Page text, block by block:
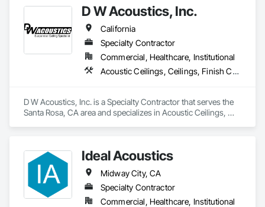
D W Acoustics, Inc.
California
Specialty Contractor
Commercial, Healthcare, Institutional
Acoustic Ceilings, Ceilings, Finish Carpentry, Plaster and Gypsum Board, Specialty Ceilings, Wall Finishes, Wall Panels
D W Acoustics, Inc. is a Specialty Contractor that serves the
Santa Rosa, CA area and specializes in Acoustic Ceilings,
Ideal Acoustics
Midway City, CA
Specialty Contractor
Commercial, Healthcare, Institutional